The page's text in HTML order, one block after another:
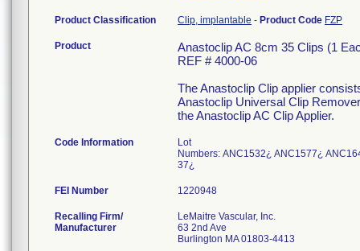
Product Classification Clip, implantable - Product Code FZP
Product
Anastoclip AC 8cm 35 Clips (1
REF # 4000-06
The Anastoclip Clip applier
Anastoclip Universal Clip
the Anastoclip AC Clip Applier.
Code Information
Lot
Numbers: ANC1532¿ ANC1577¿
37¿
FEI Number
Recalling Firm/
Manufacturer
LeMaitre Vascular, Inc.
63 2nd Ave
Burlington MA 01803-4413